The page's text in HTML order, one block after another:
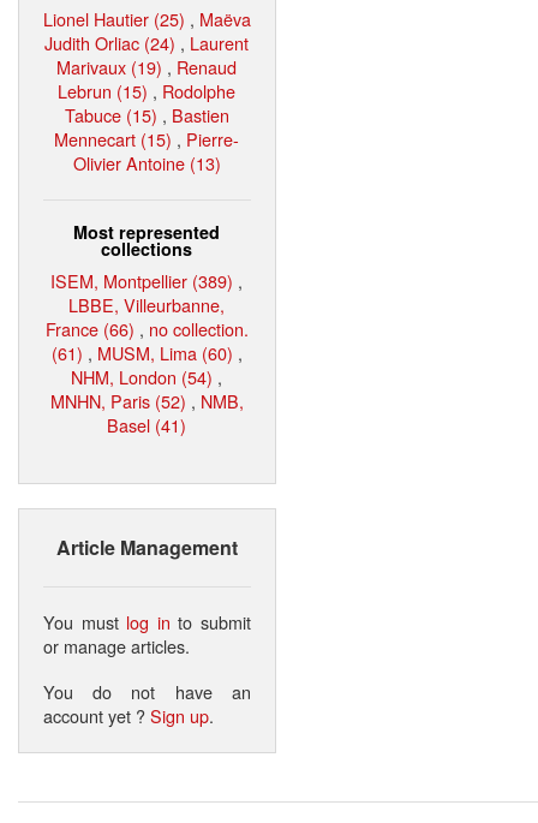
Lionel Hautier (25) , Maëva
Judith Orliac (24) , Laurent
Marivaux (19) , Renaud
Lebrun (15) , Rodolphe
Tabuce (15) , Bastien
Mennecart (15) , Pierre-
Olivier Antoine (13)
Most represented
collections
ISEM, Montpellier (389) ,
LBBE, Villeurbanne,
France (66) , no collection.
(61) , MUSM, Lima (60) ,
NHM, London (54) ,
MNHN, Paris (52) , NMB,
Basel (41)
Article Management
You must log in to submit
or manage articles.
You do not have an
account yet ?Sign up.